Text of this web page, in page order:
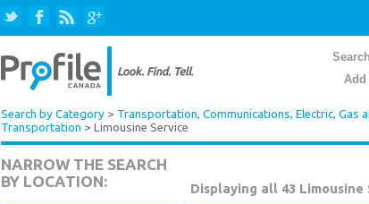
Add
Search by Category > Transportation, Communications, Electric, Gas
Transportation > Limousine Service
NARROW THE SEARCH
BY LOCATION:
Displaying all 43 Limousine